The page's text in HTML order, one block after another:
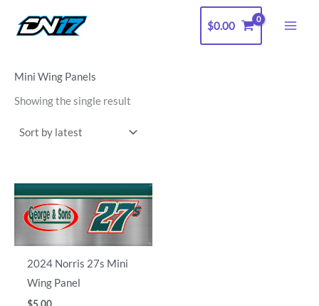
$0.00
Mini Wing Panels
Showing the single result
2024 Norris 27s Mini
Wing Panel
$5.00